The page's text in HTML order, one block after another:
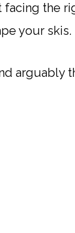
facing the
your skis.
arguably